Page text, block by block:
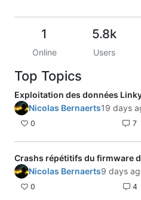
1
Online
5.8k
Users
Top Topics
Exploitation des données
Nicolas Bernaerts19 days
0 7
Crashs répétitifs du firmware
Nicolas Bernaerts9 days
0 4